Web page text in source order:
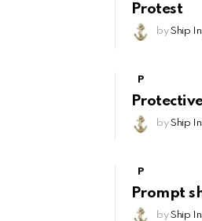
Protest
by Ship
P
by Ship
P
Prompt
by Ship